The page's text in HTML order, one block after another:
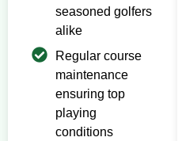
seasoned golfers
alike
Regular course
maintenance
ensuring top
playing
conditions